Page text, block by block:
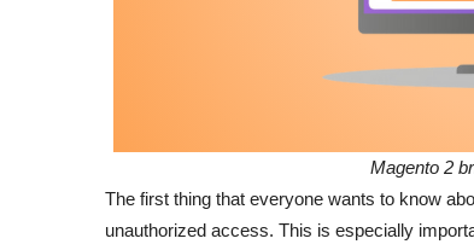
Magento 2
The first thing that everyone wants to know
unauthorized access. This is especially